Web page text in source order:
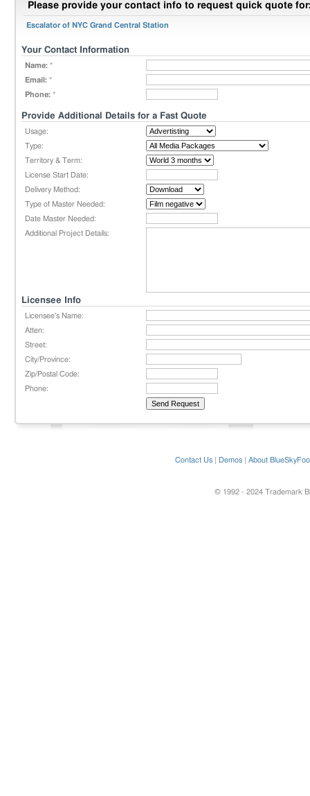
Please provide your contact info to request quick quote
Escalator of NYC Grand Central Station
Your Contact Information
Name: *
Email: *
Phone: *
Provide Additional Details for a Fast Quote
Usage:
Type:
Territory & Term:
License Start Date:
Delivery Method:
Type of Master Needed:
Date Master Needed:
Additional Project Details:
Licensee Info
Licensee's Name:
Atten:
Street:
City/Province:
Zip/Postal Code:
Phone:
Contact Us Demos About
© 1992 - 2024 Trademark